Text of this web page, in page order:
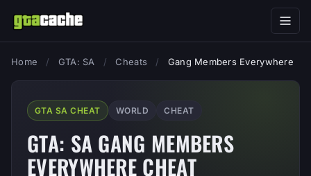
Home / GTA: SA / Cheats / Gang Members Everywhere
GTA SA CHEAT WORLD CHEAT
GTA: SA GANG MEMBERS
EVERYWHERE CHEAT